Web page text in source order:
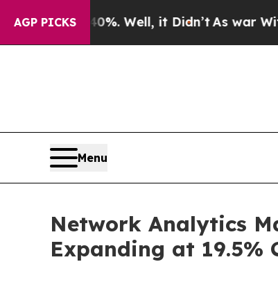
AGP PICKS
40%. Well, it Didn’tAs war With Iran
Menu
Network Analytics
Expanding at 19.5%